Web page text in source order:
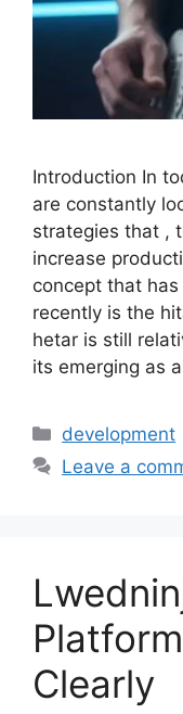
Introduction In
are constantly
strategies that ,
increase
concept that
recently is the
hetar is still
its emerging as
Categories
development
Leave a
Clearly